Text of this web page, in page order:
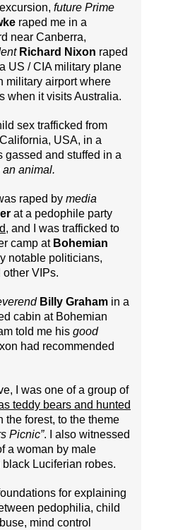
future Prime
raped me in a
near Canberra,
Richard Nixon raped
US / CIA military plane
military airport where
when it visits Australia.
sex trafficked from
USA, in a
gassed and stuffed in a
an animal.
raped by media
at a pedophile party
, and I was trafficked to
camp at Bohemian
notable politicians,
other VIPs.
Billy Graham in a
cabin at Bohemian
told me his good
had recommended
I was one of a group of
teddy bears and hunted
the forest, to the theme
Picnic”. I also witnessed
a woman by male
Luciferian robes.
for explaining
pedophilia, child
mind control